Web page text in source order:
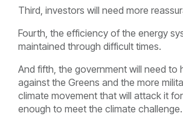
Third, investors will need more
Fourth, the efficiency of the energy
maintained through difficult times.
And fifth, the government will need to
against the Greens and the more
climate movement that will attack it
enough to meet the climate challenge.